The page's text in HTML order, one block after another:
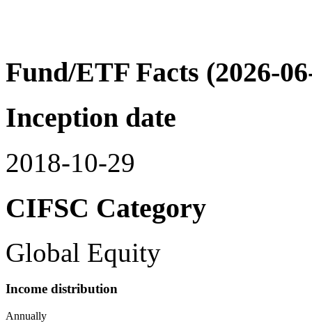
Fund/ETF Facts (2026-
Inception date
2018-10-29
CIFSC Category
Global Equity
Income distribution
Annually